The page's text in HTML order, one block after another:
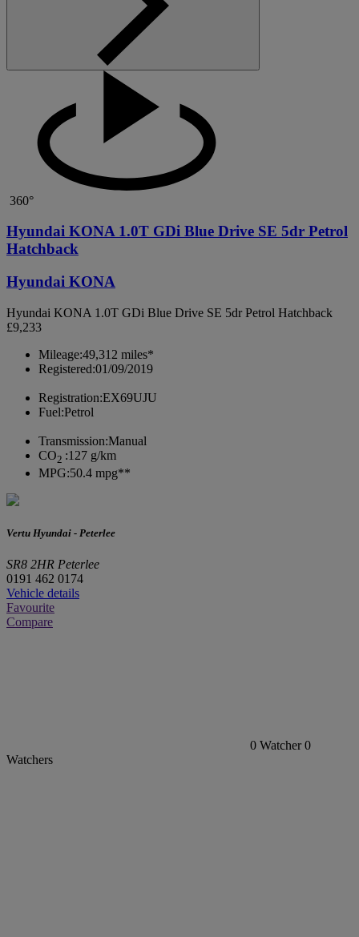
360°
Hyundai KONA 1.0T GDi Blue Drive SE 5dr Petrol
Hatchback
Hyundai KONA
Hyundai KONA 1.0T GDi Blue Drive SE 5dr Petrol Hatchback
£9,233
Mileage:49,312 miles*
Registered:01/09/2019
Registration:EX69UJU
Fuel:Petrol
Transmission:Manual
CO2 :127 g/km
MPG:50.4 mpg**
Vertu Hyundai - Peterlee
SR8 2HR Peterlee
0191 462 0174
Vehicle details
Favourite
Compare
0 Watcher 0
Watchers